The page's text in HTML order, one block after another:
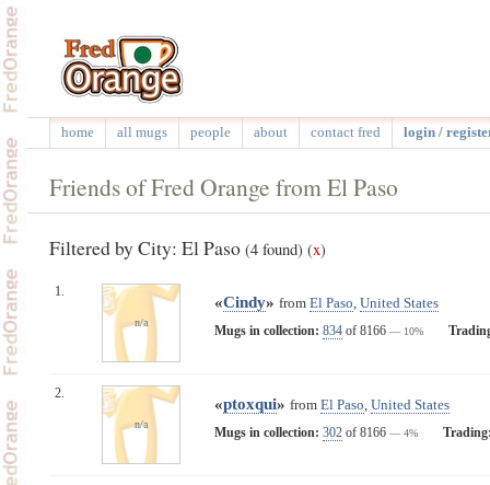
home all mugs people about contact fred login /
Friends of Fred Orange from El Paso
Filtered by City: El Paso (4 found) (x)
1.
n/a
«Cindy» from El Paso, United States
Mugs in collection: 834of 8166 — 10%
2.
n/a
«ptoxqui» from El Paso, United States
Mugs in collection: 302of 8166 — 4%